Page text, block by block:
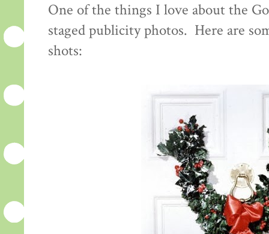
One of the things I love about the
staged publicity photos. Here are
shots: